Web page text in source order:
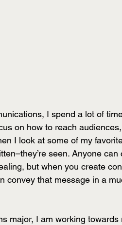
I spend a lot of
on how to reach
I look at some of my
seen. Anyone
but when you create
convey that message in a
major, I am working